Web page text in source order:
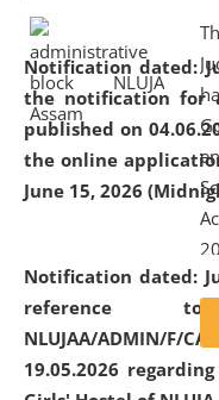
Notification dated:
the notification for
published on
the online
June 15, 2026
Notification dated:
NLUJAA/ADMIN/F/
19.05.2026
Education and Legal
environmental and
Amingaon Higher